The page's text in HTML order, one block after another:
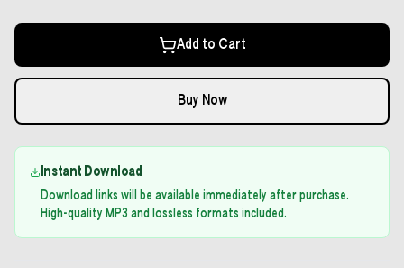
Add to Cart
Buy Now
Instant Download
Download links will be available immediately after purchase.
High-quality MP3 and lossless formats included.